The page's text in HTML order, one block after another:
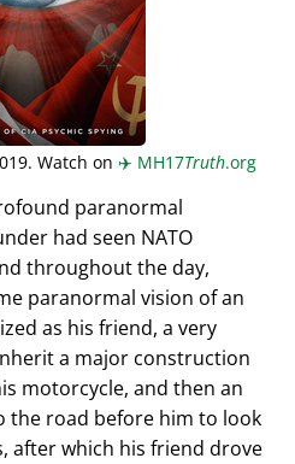
Watch on ✈️ MH17Truth.org
paranormal
had seen NATO
throughout the day,
paranormal vision of an
as his friend, a very
a major construction
motorcycle, and then an
the road before him to look
after which his friend drove